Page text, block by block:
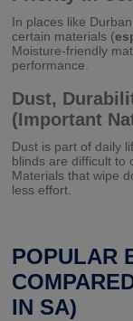
In places like
certain materials (
Moisture-friendly
performance.
Dust,
(Important
Dust is part of daily
blinds are difficult to
Materials that wipe
less effort.
POPULAR
IN SA)